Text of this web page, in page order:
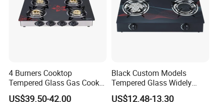
4 Burners Cooktop
Tempered Glass Gas Cooker
Electronic Ignition Tabletop
US$39.50-42.00
Black Custom Models
Tempered Glass Widely
Used Kitchen Appliance
US$12.48-13.30